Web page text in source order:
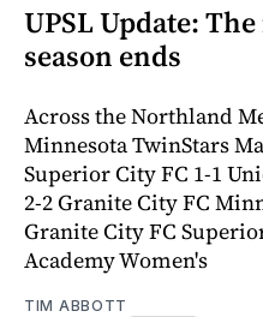
UPSL Update:
season ends
Across the Northland
Minnesota TwinStars
Superior City FC 1-1
2-2 Granite City FC
Granite City FC
Academy Women's
TIM ABBOTT